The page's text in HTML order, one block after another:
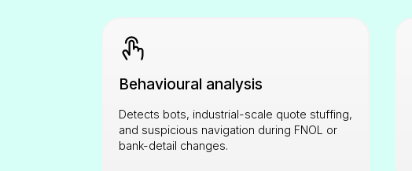
Behavioural analysis
Detects bots, industrial-scale quote stuffing,
and suspicious navigation during FNOL or
bank-detail changes.